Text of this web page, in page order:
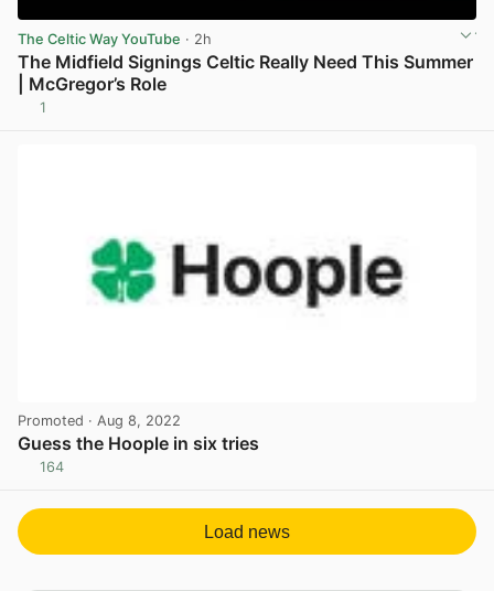
The Celtic Way YouTube · 2h
The Midfield Signings Celtic Really Need This Summer
| McGregor’s Role
1
Promoted · Aug 8, 2022
Guess the Hoople in six tries
164
Load news